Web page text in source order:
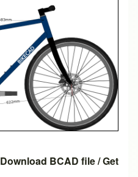
Download BCAD file/Get